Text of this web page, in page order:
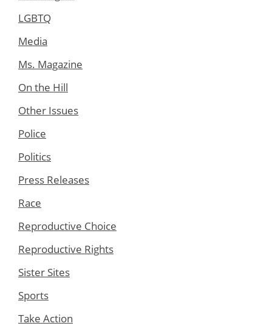
LGBTQ
Media
Ms. Magazine
On the Hill
Other Issues
Police
Politics
Press Releases
Race
Reproductive Choice
Reproductive Rights
Sister Sites
Sports
Take Action